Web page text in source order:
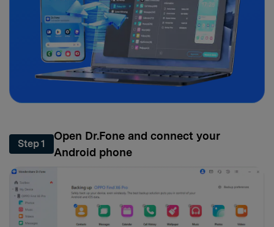
Step 1
Open Dr.Fone and connect your
Android phone